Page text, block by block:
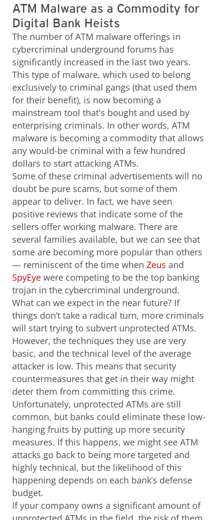
ATM Malware as a Commodity for
Digital Bank Heists
The number of ATM malware offerings in
cybercriminal underground forums has
significantly increased in the last two years.
This type of malware, which used to belong
exclusively to criminal gangs (that used them
for their benefit), is now becoming a
mainstream tool that's bought and used by
enterprising criminals. In other words, ATM
malware is becoming a commodity that allows
any would-be criminal with a few hundred
dollars to start attacking ATMs.
Some of these criminal advertisements will no
doubt be pure scams, but some of them
appear to deliver. In fact, we have seen
positive reviews that indicate some of the
sellers offer working malware. There are
several families available, but we can see that
some are becoming more popular than others
— reminiscent of the time whenZeus and
SpyEye were competing to be the top banking
trojan in the cybercriminal underground.
What can we expect in the near future? If
things don’t take a radical turn, more criminals
will start trying to subvert unprotected ATMs.
However, the techniques they use are very
basic, and the technical level of the average
attacker is low. This means that security
countermeasures that get in their way might
deter them from committing this crime.
Unfortunately, unprotected ATMs are still
common, but banks could eliminate these low-
hanging fruits by putting up more security
measures. If this happens, we might see ATM
attacks go back to being more targeted and
highly technical, but the likelihood of this
happening depends on each bank’s defense
budget.
If your company owns a significant amount of